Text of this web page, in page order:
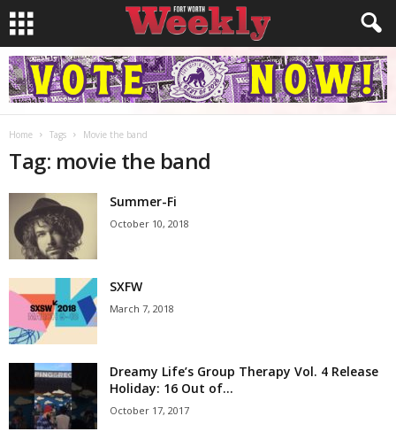
Home Tags Movie the band
Tag: movie the band
Summer-Fi
October 10, 2018
SXFW
March 7, 2018
Dreamy Life’s Group Therapy Vol. 4 Release
Holiday: 16 Out of...
October 17, 2017